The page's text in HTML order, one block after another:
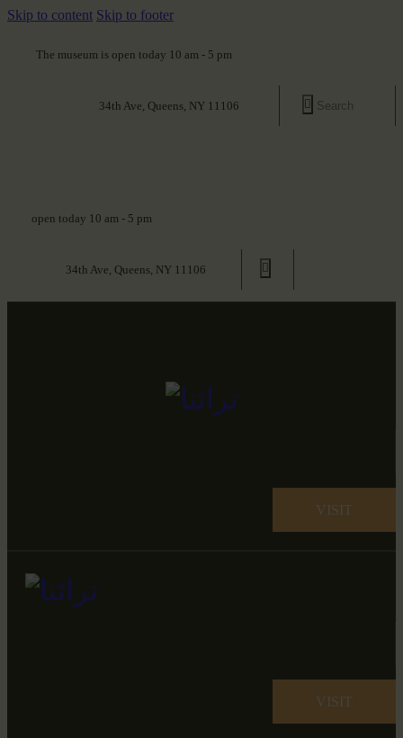
Skip to content Skip to footer
The museum is open today 10 am - 5 pm
34th Ave, Queens, NY 11106
open today 10 am - 5 pm
34th Ave, Queens, NY 11106
VISIT
VISIT